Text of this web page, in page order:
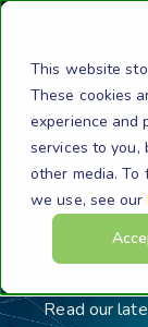
This website
These cookies
experience and
services to you,
other media. To
we use, see our
Read our